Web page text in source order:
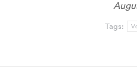
Tags: